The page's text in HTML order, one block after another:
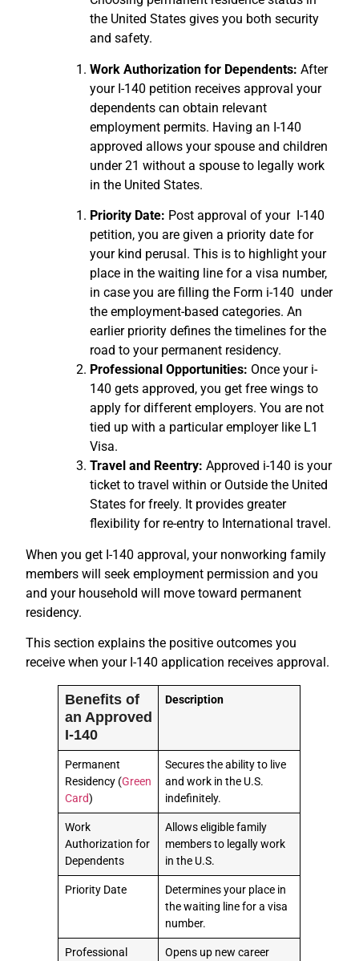
the United States gives you both security
and safety.
Work Authorization for Dependents:After
your I-140 petition receives approval your
dependents can obtain relevant
employment permits. Having an I-140
approved allows your spouse and children
under 21 without a spouse to legally work
in the United States.
Priority Date: Post approval of your I-140
petition, you are given a priority date for
your kind perusal. This is to highlight your
place in the waiting line for a visa number,
in case you are filling the Form i-140 under
the employment-based categories. An
earlier priority defines the timelines for the
road to your permanent residency.
Professional Opportunities: Once your i-
140 gets approved, you get free wings to
apply for different employers. You are not
tied up with a particular employer like L1
Visa.
Travel and Reentry: Approved i-140 is your
ticket to travel within or Outside the United
States for freely. It provides greater
flexibility for re-entry to International travel.
When you get I-140 approval, your nonworking family
members will seek employment permission and you
and your household will move toward permanent
residency.
This section explains the positive outcomes you
receive when your I-140 application receives approval.
Benefits of
an Approved
I-140
Description
Permanent
Residency (Green
Card)
Secures the ability to live
and work in the U.S.
indefinitely.
Work
Authorization for
Dependents
Allows eligible family
members to legally work
in the U.S.
Priority Date
Determines your place in
the waiting line for a visa
number.
Professional
Opens up new career